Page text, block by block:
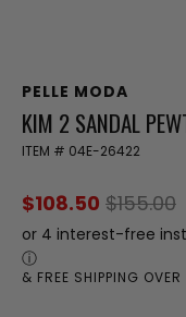
PELLE MODA
KIM 2 SANDAL
ITEM # 04E-26422
$108.50 $155.00
or 4 interest-free
ⓘ
& FREE SHIPPING